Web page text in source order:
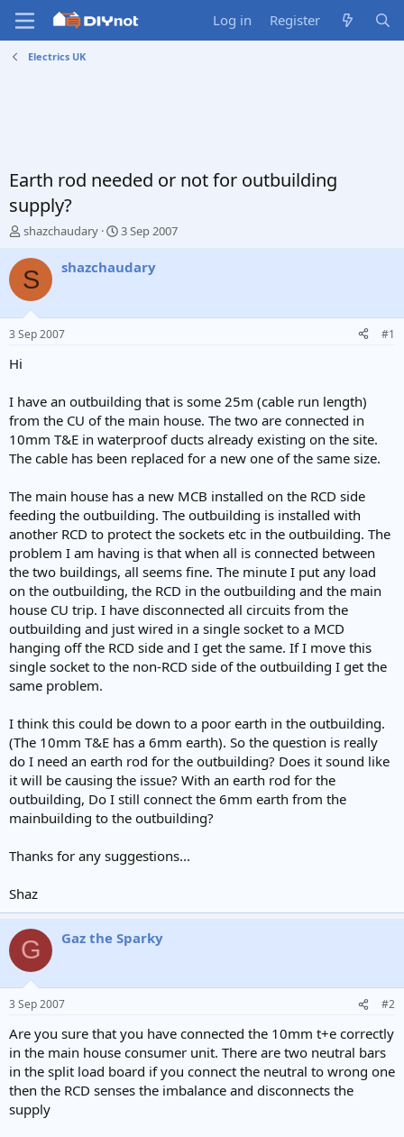
Log in Register
Electrics UK
Earth rod needed or not for outbuilding
supply?
T
r
e
d
s
t
e
r
shazchaudary
S
a
3 Sep 2007
S shazchaudary
3 Sep 2007 #1
Hi
I have an outbuilding that is some 25m (cable run length)
from the CU of the main house. The two are connected in
10mm T&E in waterproof ducts already existing on the site.
The cable has been replaced for a new one of the same size.
The main house has a new MCB installed on the RCD side
feeding the outbuilding. The outbuilding is installed with
another RCD to protect the sockets etc in the outbuilding. The
problem I am having is that when all is connected between
the two buildings, all seems fine. The minute I put any load
on the outbuilding, the RCD in the outbuilding and the main
house CU trip. I have disconnected all circuits from the
outbuilding and just wired in a single socket to a MCD
hanging off the RCD side and I get the same. If I move this
single socket to the non-RCD side of the outbuilding I get the
same problem.
I think this could be down to a poor earth in the outbuilding.
(The 10mm T&E has a 6mm earth). So the question is really
do I need an earth rod for the outbuilding? Does it sound like
it will be causing the issue? With an earth rod for the
outbuilding, Do I still connect the 6mm earth from the
mainbuilding to the outbuilding?
Thanks for any suggestions...
Shaz
G Gaz the Sparky
3 Sep 2007 #2
Are you sure that you have connected the 10mm t+e correctly
in the main house consumer unit. There are two neutral bars
in the split load board if you connect the neutral to wrong one
then the RCD senses the imbalance and disconnects the
supply